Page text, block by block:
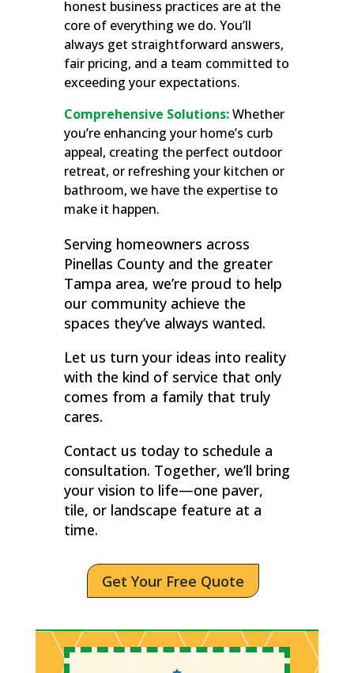
honest business practices are at the
core of everything we do. You’ll
always get straightforward answers,
fair pricing, and a team committed to
exceeding your expectations.
Comprehensive Solutions:Whether
you’re enhancing your home’s curb
appeal, creating the perfect outdoor
retreat, or refreshing your kitchen or
bathroom, we have the expertise to
make it happen.
Serving homeowners across
Pinellas County and the greater
Tampa area, we’re proud to help
our community achieve the
spaces they’ve always wanted.
Let us turn your ideas into reality
with the kind of service that only
comes from a family that truly
cares.
Contact us today to schedule a
consultation. Together, we’ll bring
your vision to life—one paver,
tile, or landscape feature at a
time.
Get Your Free Quote